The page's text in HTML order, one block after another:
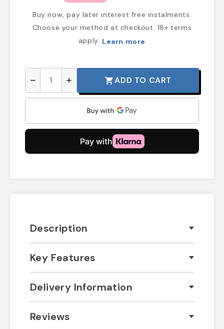
Buy now, pay later interest free instalments.
Choose your method at checkout. 18+ terms
apply. Learn more
remove add shopping_cartADD TO CART
Description
Key Features
Delivery Information
Reviews